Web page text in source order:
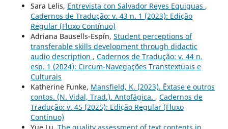
Sara Lelis, Entrevista con Salvador Reyes Equiguas ,
Cadernos de Tradução: v. 43 n. 1 (2023): Edição
Regular (Fluxo Contínuo)
Adriana Bausells-Espín, Student perceptions of
transferable skills development through didactic
audio description , Cadernos de Tradução: v. 44 n.
esp. 1 (2024): Circum-Navegações Transtextuais e
Culturais
Katherine Funke, Mansfield, K. (2023). Êxtase e outros
contos. (N. Vidal, Trad.). Antofágica. , Cadernos de
Tradução: v. 45 (2025): Edição Regular (Fluxo
Contínuo)
Yue Lu, The quality assessment of text contents in